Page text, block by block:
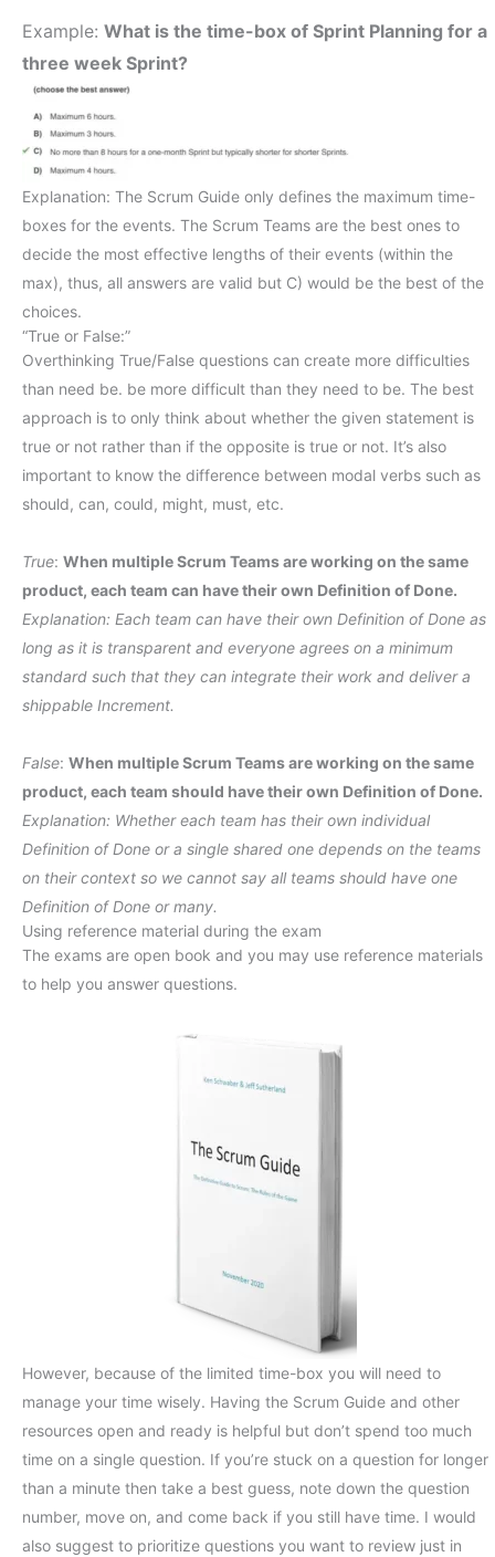
Example: What is the time-box of Sprint Planning for a
three week Sprint?
Explanation: The Scrum Guide only defines the maximum time-
boxes for the events. The Scrum Teams are the best ones to
decide the most effective lengths of their events (within the
max), thus, all answers are valid but C) would be the best of the
choices.
“True or False:”
Overthinking True/False questions can create more difficulties
than need be. be more difficult than they need to be. The best
approach is to only think about whether the given statement is
true or not rather than if the opposite is true or not. It’s also
important to know the difference between modal verbs such as
should, can, could, might, must, etc.
True: When multiple Scrum Teams are working on the same
product, each team can have their own Definition of Done.
Explanation: Each team can have their own Definition of Done as
long as it is transparent and everyone agrees on a minimum
standard such that they can integrate their work and deliver a
shippable Increment.
False: When multiple Scrum Teams are working on the same
product, each team should have their own Definition of Done.
Explanation: Whether each team has their own individual
Definition of Done or a single shared one depends on the teams
on their context so we cannot say all teams should have one
Definition of Done or many.
Using reference material during the exam
The exams are open book and you may use reference materials
to help you answer questions.
However, because of the limited time-box you will need to
manage your time wisely. Having the Scrum Guide and other
resources open and ready is helpful but don’t spend too much
time on a single question. If you’re stuck on a question for longer
than a minute then take a best guess, note down the question
number, move on, and come back if you still have time. I would
also suggest to prioritize questions you want to review just in